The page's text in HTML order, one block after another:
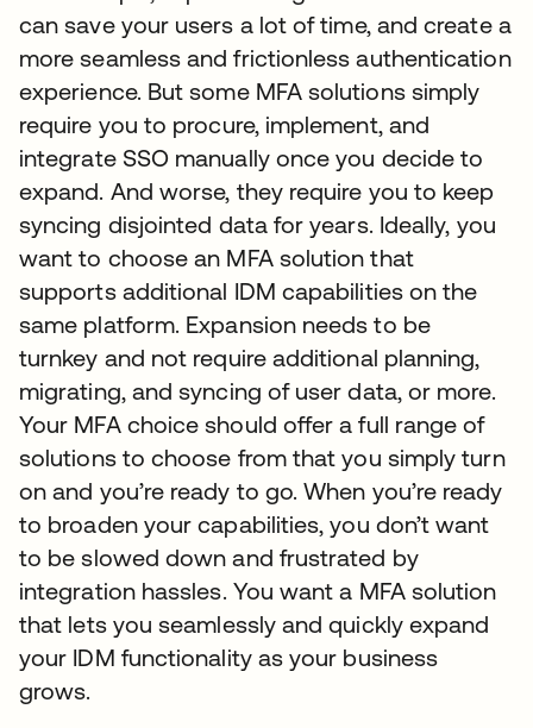
can save your users a lot of time, and create a
more seamless and frictionless authentication
experience. But some MFA solutions simply
require you to procure, implement, and
integrate SSO manually once you decide to
expand. And worse, they require you to keep
syncing disjointed data for years. Ideally, you
want to choose an MFA solution that
supports additional IDM capabilities on the
same platform. Expansion needs to be
turnkey and not require additional planning,
migrating, and syncing of user data, or more.
Your MFA choice should offer a full range of
solutions to choose from that you simply turn
on and you’re ready to go. When you’re ready
to broaden your capabilities, you don’t want
to be slowed down and frustrated by
integration hassles. You want a MFA solution
that lets you seamlessly and quickly expand
your IDM functionality as your business
grows.